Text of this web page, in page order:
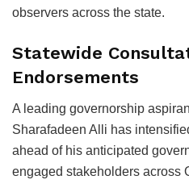
observers across the state.
Statewide
Endorsements
A leading governorship
Sharafadeen Alli has
ahead of his anticipated
engaged stakeholders across